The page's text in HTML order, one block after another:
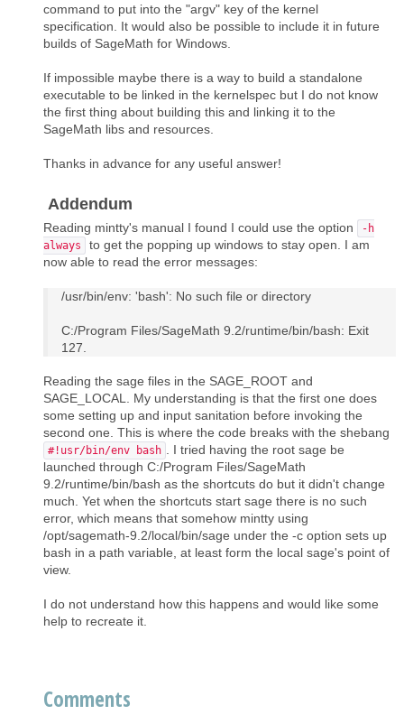
command to put into the "argv" key of the kernel
specification. It would also be possible to include it in future
builds of SageMath for Windows.
If impossible maybe there is a way to build a standalone
executable to be linked in the kernelspec but I do not know
the first thing about building this and linking it to the
SageMath libs and resources.
Thanks in advance for any useful answer!
Addendum
Reading mintty's manual I found I could use the option
-h
always
to get the popping up windows to stay open. I am
now able to read the error messages:
/usr/bin/env: 'bash': No such file or directory
C:/Program Files/SageMath 9.2/runtime/bin/bash: Exit
127.
Reading the sage files in the SAGE_ROOT and
SAGE_LOCAL. My understanding is that the first one does
some setting up and input sanitation before invoking the
second one. This is where the code breaks with the shebang
#!usr/bin/env bash
. I tried having the root sage be
launched through C:/Program Files/SageMath
9.2/runtime/bin/bash as the shortcuts do but it didn't change
much. Yet when the shortcuts start sage there is no such
error, which means that somehow mintty using
/opt/sagemath-9.2/local/bin/sage under the -c option sets up
bash in a path variable, at least form the local sage's point of
view.
I do not understand how this happens and would like some
help to recreate it.
Comments